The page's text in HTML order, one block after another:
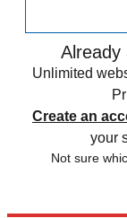
Already
Unlimited
Create an
your
Not sure